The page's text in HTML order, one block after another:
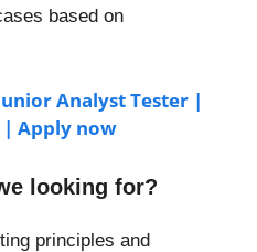
based on
Analyst Tester |
| Apply now
looking for?
principles and